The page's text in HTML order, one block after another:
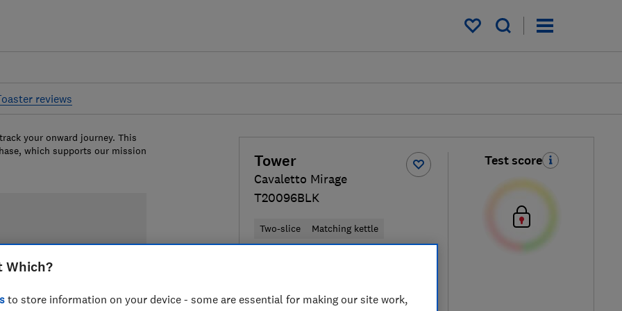
My saved items
reviews
Tower
Cavaletto Mirage
T20096BLK
Two-slice Matching kettle
Test score
your onward journey. This
which supports our mission
Which?
to store information on your device - some are essential for making our site work,